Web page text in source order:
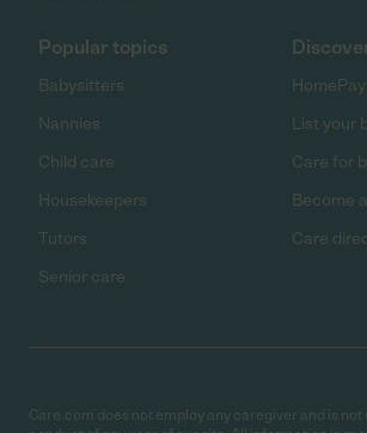
Popular topics
Babysitters
Nannies
Child care
Housekeepers
Tutors
Senior care
List your
Care for
Become
Care
Care.com does not employ any caregiver and is